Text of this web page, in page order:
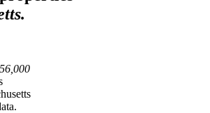
.
56,000